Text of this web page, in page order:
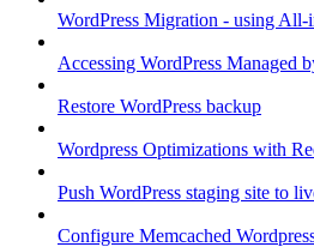
WordPress Migration - using
Accessing WordPress Managed
Restore WordPress backup
Wordpress Optimizations with
Push WordPress staging site to
Configure Memcached